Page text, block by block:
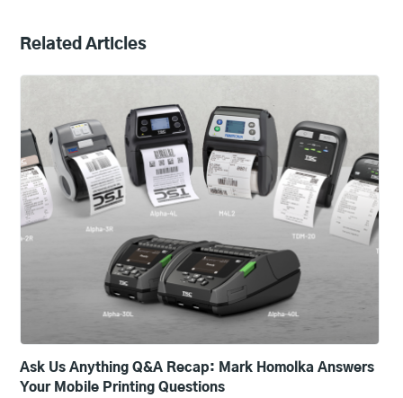
Related Articles
Ask Us Anything Q&A Recap: Mark Homolka Answers
Your Mobile Printing Questions